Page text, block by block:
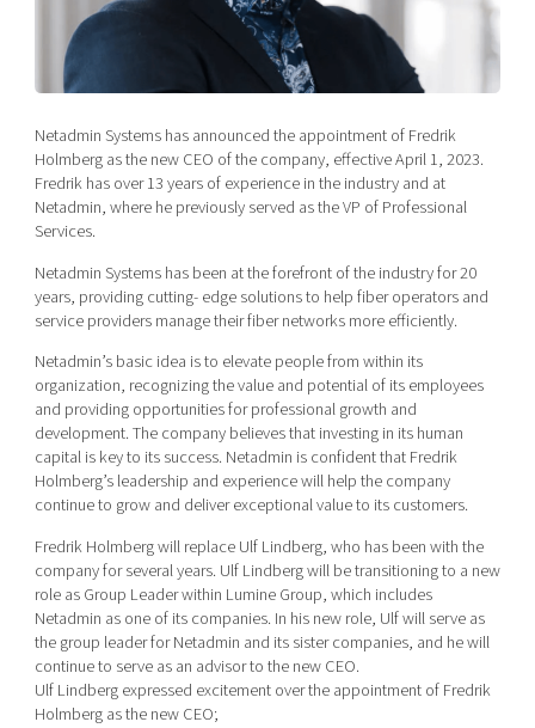
Shaping cities and regions
East Sweden Tech Women
Reversed mentorship
Current offers and activities
Upscaling
Talent & skills
Startup & industry collaboration
Offers to boost your business
Funding opportunities
Our community of companies
Projects
Publications
Project toolbox
Our clusters
Reach out to us
Locations
Today's lunch in Mjärdevi
Netadmin Systems has announced the appointment of Fredrik
Holmberg as the new CEO of the company, effective April 1, 2023.
Fredrik has over 13 years of experience in the industry and at
Netadmin, where he previously served as the VP of Professional
Services.
Netadmin Systems has been at the forefront of the industry for 20
years, providing cutting- edge solutions to help fiber operators and
service providers manage their fiber networks more efficiently.
Netadmin’s basic idea is to elevate people from within its
organization, recognizing the value and potential of its employees
and providing opportunities for professional growth and
development. The company believes that investing in its human
capital is key to its success. Netadmin is confident that Fredrik
Holmberg’s leadership and experience will help the company
continue to grow and deliver exceptional value to its customers.
Fredrik Holmberg will replace Ulf Lindberg, who has been with the
company for several years. Ulf Lindberg will be transitioning to a new
role as Group Leader within Lumine Group, which includes
Netadmin as one of its companies. In his new role, Ulf will serve as
the group leader for Netadmin and its sister companies, and he will
continue to serve as an advisor to the new CEO.
Ulf Lindberg expressed excitement over the appointment of Fredrik
Holmberg as the new CEO;